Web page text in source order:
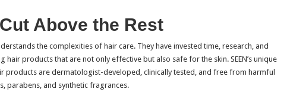
Above the Rest
the complexities of hair care. They have invested time, research, and
hair products that are not only effective but also safe for the skin. SEEN’s unique
products are dermatologist-developed, clinically tested, and free from harmful
parabens, and synthetic fragrances.